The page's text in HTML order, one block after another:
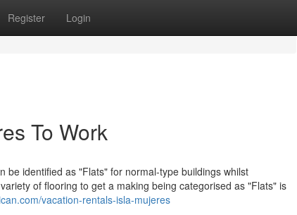
Register Login
To Work
be identified as "Flats" for normal-type buildings whilst
of flooring to get a making being categorised as "Flats" is
vacation-rentals-isla-mujeres